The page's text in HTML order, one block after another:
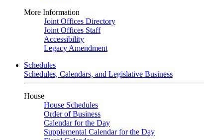
More Information
Joint Offices Directory
Joint Offices Staff
Accessibility
Legacy Amendment
Schedules
Schedules, Calendars, and Legislative Business
House
House Schedules
Order of Business
Calendar for the Day
Supplemental Calendar for the Day